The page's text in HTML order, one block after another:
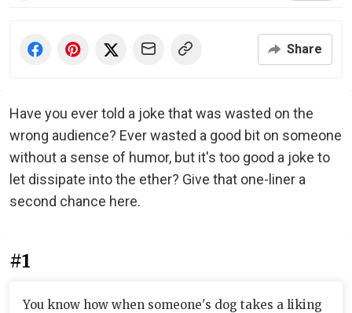
Share
Have you ever told a joke that was wasted on the
wrong audience? Ever wasted a good bit on someone
without a sense of humor, but it's too good a joke to
let dissipate into the ether? Give that one-liner a
second chance here.
#1
You know how when someone's dog takes a liking